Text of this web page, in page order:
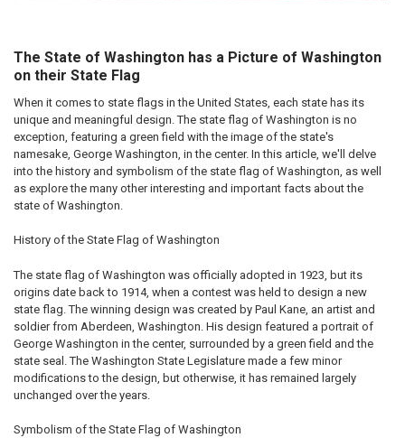
The State of Washington has a Picture of Washington
on their State Flag
When it comes to state flags in the United States, each state has its
unique and meaningful design. The state flag of Washington is no
exception, featuring a green field with the image of the state's
namesake, George Washington, in the center. In this article, we'll delve
into the history and symbolism of the state flag of Washington, as well
as explore the many other interesting and important facts about the
state of Washington.
History of the State Flag of Washington
The state flag of Washington was officially adopted in 1923, but its
origins date back to 1914, when a contest was held to design a new
state flag. The winning design was created by Paul Kane, an artist and
soldier from Aberdeen, Washington. His design featured a portrait of
George Washington in the center, surrounded by a green field and the
state seal. The Washington State Legislature made a few minor
modifications to the design, but otherwise, it has remained largely
unchanged over the years.
Symbolism of the State Flag of Washington